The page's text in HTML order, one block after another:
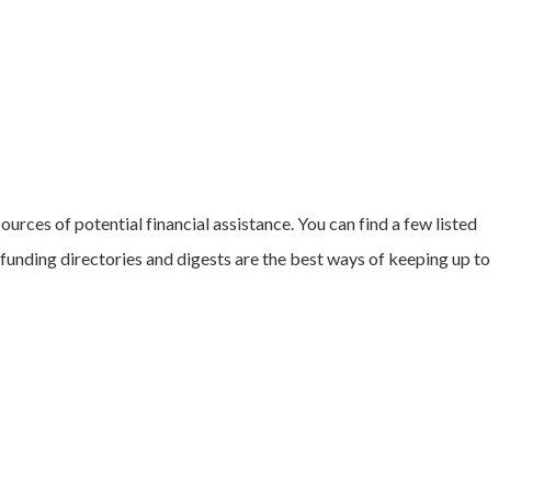
of potential financial assistance. You can find a few listed
directories and digests are the best ways of keeping up to